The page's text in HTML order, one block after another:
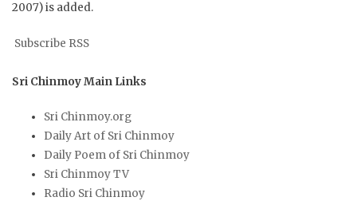
2007) is added.
Subscribe RSS
Sri Chinmoy Main Links
Sri Chinmoy.org
Daily Art of Sri Chinmoy
Daily Poem of Sri Chinmoy
Sri Chinmoy TV
Radio Sri Chinmoy